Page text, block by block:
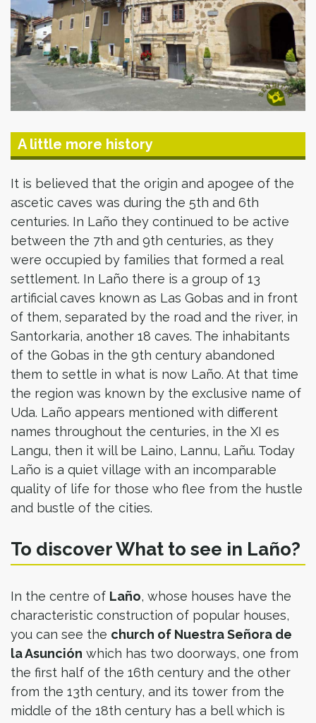
A little more history
It is believed that the origin and apogee of the
ascetic caves was during the 5th and 6th
centuries. In Laño they continued to be active
between the 7th and 9th centuries, as they
were occupied by families that formed a real
settlement. In Laño there is a group of 13
artificial caves known as Las Gobas and in front
of them, separated by the road and the river, in
Santorkaria, another 18 caves. The inhabitants
of the Gobas in the 9th century abandoned
them to settle in what is now Laño. At that time
the region was known by the exclusive name of
Uda. Laño appears mentioned with different
names throughout the centuries, in the XI es
Langu, then it will be Laino, Lannu, Lañu. Today
Laño is a quiet village with an incomparable
quality of life for those who flee from the hustle
and bustle of the cities.
To discover What to see in Laño?
In the centre of Laño, whose houses have the
characteristic construction of popular houses,
you can see the church of Nuestra Señora de
la Asunción which has two doorways, one from
the first half of the 16th century and the other
from the 13th century, and its tower from the
middle of the 18th century has a bell which is